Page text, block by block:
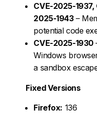
CVE-2025-
2025-1943–
potential code
CVE-2025-1930
Windows
a sandbox
Fixed Versions
Firefox: 136